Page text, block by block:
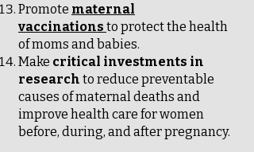
Promote maternal
vaccinations to protect the health
of moms and babies.
Make critical investments in
research to reduce preventable
causes of maternal deaths and
improve health care for women
before, during, and after pregnancy.